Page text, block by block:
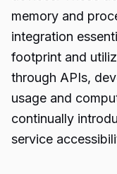
memory and
integration
footprint and
through APIs,
usage and
continually
service